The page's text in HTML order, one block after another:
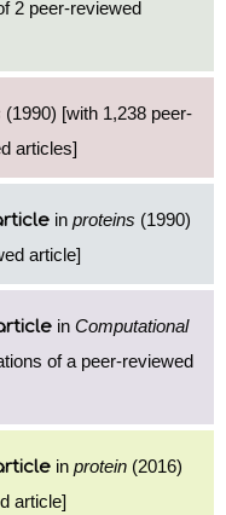
2 peer-reviewed
(1990) [with 1,238 peer-
articles]
in proteins (1990)
article]
in Computational
of a peer-reviewed
in protein (2016)
article]